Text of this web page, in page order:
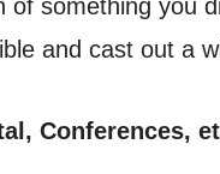
something you
and cast out a
Conferences,